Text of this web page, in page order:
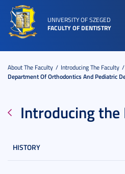
UNIVERSITY OF SZEGED
FACULTY OF DENTISTRY
About The Faculty
Introducing The Faculty
Department Of Orthodontics And Pediatric
Introducing the
HISTORY